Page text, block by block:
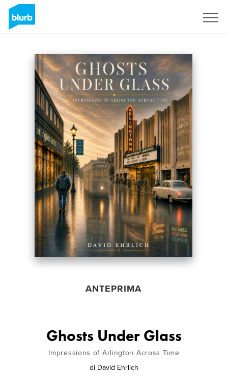
ANTEPRIMA
Ghosts Under Glass
Impressions of Arlington Across Time
di David Ehrlich